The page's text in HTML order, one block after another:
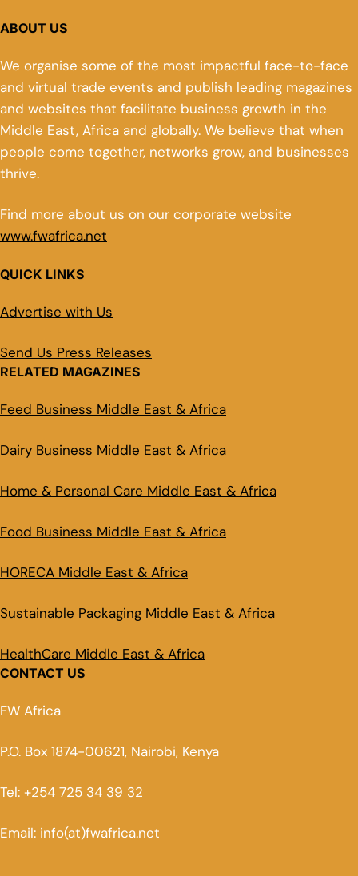
ABOUT US
We organise some of the most impactful face-to-face
and virtual trade events and publish leading magazines
and websites that facilitate business growth in the
Middle East, Africa and globally. We believe that when
people come together, networks grow, and businesses
thrive.
Find more about us on our corporate website
www.fwafrica.net
QUICK LINKS
Advertise with Us
Send Us Press Releases
RELATED MAGAZINES
Feed Business Middle East & Africa
Dairy Business Middle East & Africa
Home & Personal Care Middle East & Africa
Food Business Middle East & Africa
HORECA Middle East & Africa
Sustainable Packaging Middle East & Africa
HealthCare Middle East & Africa
CONTACT US
FW Africa
P.O. Box 1874-00621, Nairobi, Kenya
Tel: +254 725 34 39 32
Email: info(at)fwafrica.net